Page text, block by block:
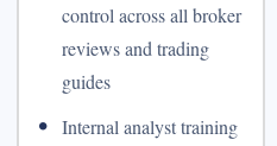
control across all broker
reviews and trading
guides
• Internal analyst training